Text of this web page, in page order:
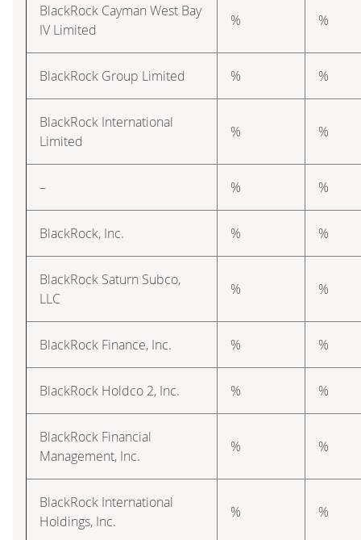
BlackRock Cayman West Bay
IV Limited
% %
BlackRock Group Limited % %
BlackRock International
Limited
% %
– % %
BlackRock, Inc. % %
BlackRock Saturn Subco,
LLC
% %
BlackRock Finance, Inc. % %
BlackRock Holdco 2, Inc. % %
BlackRock Financial
Management, Inc.
% %
BlackRock International
Holdings, Inc.
% %